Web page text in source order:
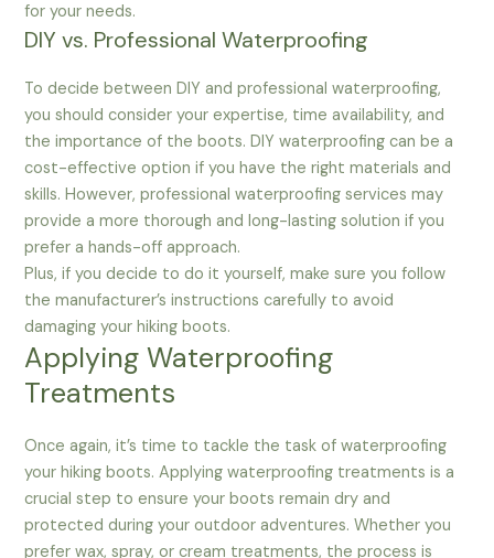
for your needs.
DIY vs. Professional Waterproofing
To decide between DIY and professional waterproofing,
you should consider your expertise, time availability, and
the importance of the boots. DIY waterproofing can be a
cost-effective option if you have the right materials and
skills. However, professional waterproofing services may
provide a more thorough and long-lasting solution if you
prefer a hands-off approach.
Plus, if you decide to do it yourself, make sure you follow
the manufacturer’s instructions carefully to avoid
damaging your hiking boots.
Applying Waterproofing
Treatments
Once again, it’s time to tackle the task of waterproofing
your hiking boots. Applying waterproofing treatments is a
crucial step to ensure your boots remain dry and
protected during your outdoor adventures. Whether you
prefer wax, spray, or cream treatments, the process is